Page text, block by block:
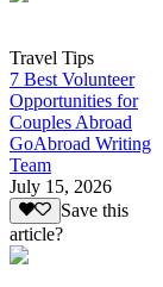
Travel Tips
7 Best Volunteer
Opportunities for
Couples Abroad
GoAbroad Writing
Team
July 15, 2026
Save this
article?